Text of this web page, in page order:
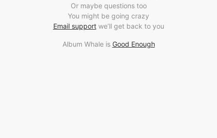
Or maybe questions too
You might be going crazy
Email supportwe’ll get back to you
Album Whale is Good Enough